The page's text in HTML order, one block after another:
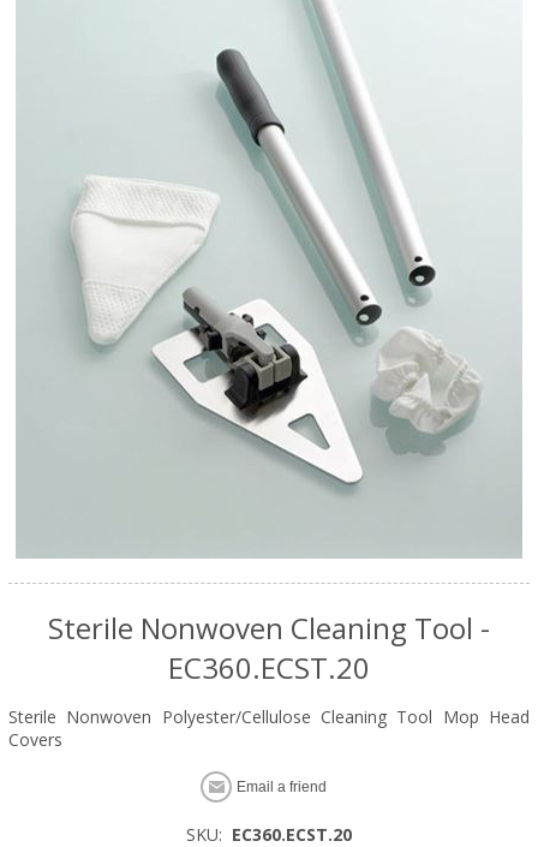
Sterile Nonwoven Cleaning Tool -
EC360.ECST.20
Sterile Nonwoven Polyester/Cellulose Cleaning Tool Mop Head
Covers
Email a friend
SKU: EC360.ECST.20